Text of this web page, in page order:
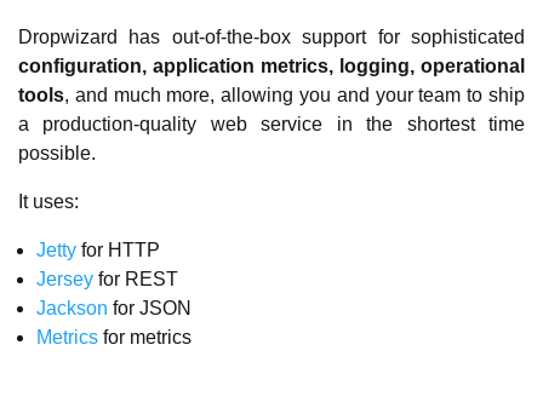
Dropwizard has out-of-the-box support for sophisticated
configuration, application metrics, logging, operational
tools, and much more, allowing you and your team to ship
a production-quality web service in the shortest time
possible.
It uses:
Jetty for HTTP
Jersey for REST
Jackson for JSON
Metrics for metrics